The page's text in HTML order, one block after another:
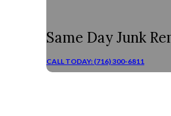
Same Day Junk
CALL TODAY: (716) 300-6811